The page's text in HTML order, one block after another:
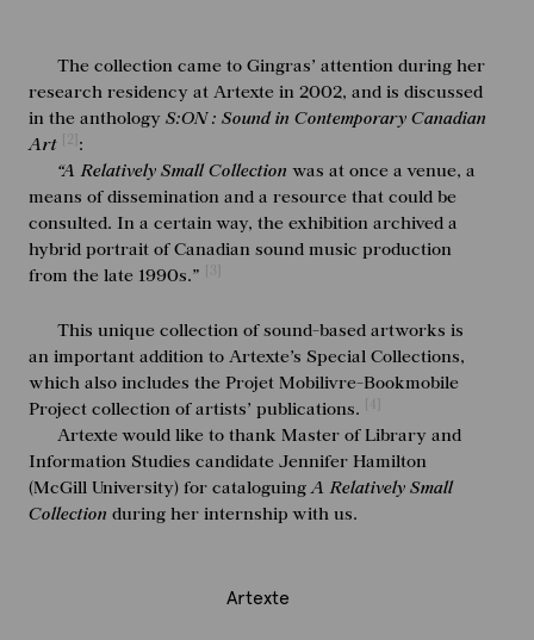
The collection came to Gingras’ attention during her
research residency at Artexte in 2002, and is discussed
in the anthology S:ON : Sound in Contemporary Canadian
Art
:
“A Relatively Small Collection was at once a venue, a
means of dissemination and a resource that could be
consulted. In a certain way, the exhibition archived a
hybrid portrait of Canadian sound music production
from the late 1990s.”
This unique collection of sound-based artworks is
an important addition to Artexte’s Special Collections,
which also includes the Projet Mobilivre-Bookmobile
Project collection of artists’ publications.
Artexte would like to thank Master of Library and
Information Studies candidate Jennifer Hamilton
(McGill University) for cataloguing A Relatively Small
Collection during her internship with us.
Artexte